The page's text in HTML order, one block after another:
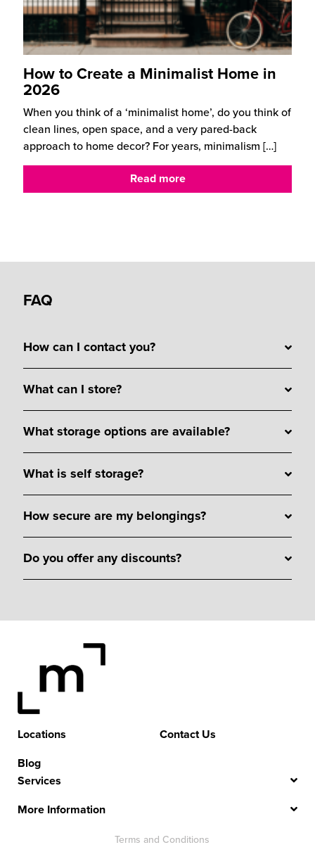
How to Create a Minimalist Home in
2026
When you think of a ‘minimalist home’, do you think of
clean lines, open space, and a very pared-back
approach to home decor? For years, minimalism […]
Read more
FAQ
How can I contact you?
What can I store?
What storage options are available?
What is self storage?
How secure are my belongings?
Do you offer any discounts?
Locations
Blog
Contact Us
Services
More Information
Terms and Conditions